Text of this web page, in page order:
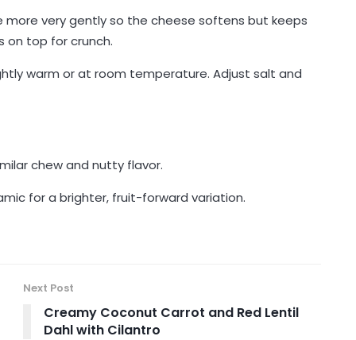
very gently so the cheese softens but keeps
on top for crunch.
warm or at room temperature. Adjust salt and
chew and nutty flavor.
for a brighter, fruit-forward variation.
Next Post
Creamy Coconut Carrot and Red Lentil
Dahl with Cilantro